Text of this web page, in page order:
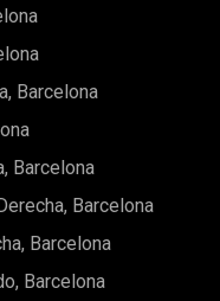
Barcelona
Barcelona
Barcelona
Barcelona
Barcelona